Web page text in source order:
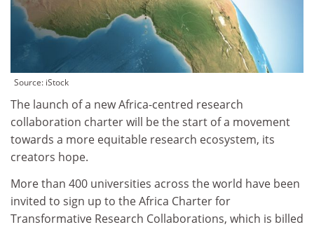
Source: iStock
The launch of a new Africa-centred research
collaboration charter will be the start of a movement
towards a more equitable research ecosystem, its
creators hope.
More than 400 universities across the world have been
invited to sign up to the Africa Charter for
Transformative Research Collaborations, which is billed